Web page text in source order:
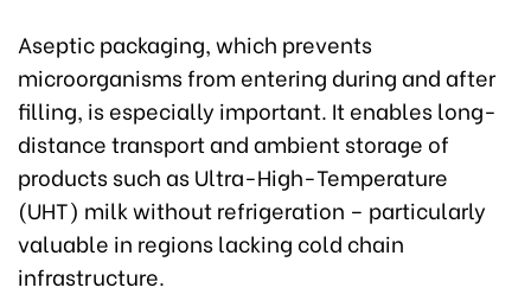
Aseptic packaging, which prevents
microorganisms from entering during and after
filling, is especially important. It enables long-
distance transport and ambient storage of
products such as Ultra-High-Temperature
(UHT) milk without refrigeration – particularly
valuable in regions lacking cold chain
infrastructure.